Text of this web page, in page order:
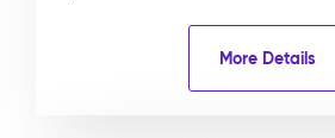
More Details